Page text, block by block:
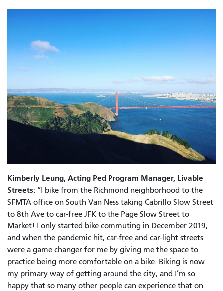
Kimberly Leung, Acting Ped Program Manager, Livable
Streets: “I bike from the Richmond neighborhood to the
SFMTA office on South Van Ness taking Cabrillo Slow Street
to 8th Ave to car-free JFK to the Page Slow Street to
Market! I only started bike commuting in December 2019,
and when the pandemic hit, car-free and car-light streets
were a game changer for me by giving me the space to
practice being more comfortable on a bike. Biking is now
my primary way of getting around the city, and I’m so
happy that so many other people can experience that on